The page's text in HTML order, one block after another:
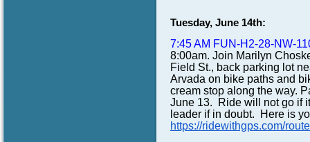
Tuesday, June 14th:
7:45 AM FUN-H2-28-NW-
8:00am. Join Marilyn
Field St., back parking lot
Arvada on bike paths and
cream stop along the way.
June 13. Ride will not go if
leader if in doubt. Here is
https://ridewithgps.com/